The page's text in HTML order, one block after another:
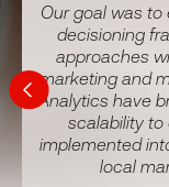
Our goal was
decisioning
approaches
marketing and
Analytics have
scalability to
implemented
local
We’ve
Cox
With Analytic
We’ve had the
and understand
It helps us
Our